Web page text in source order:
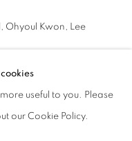
Ohyoul Kwon, Lee
Park
useful to you. Please
our Cookie Policy.